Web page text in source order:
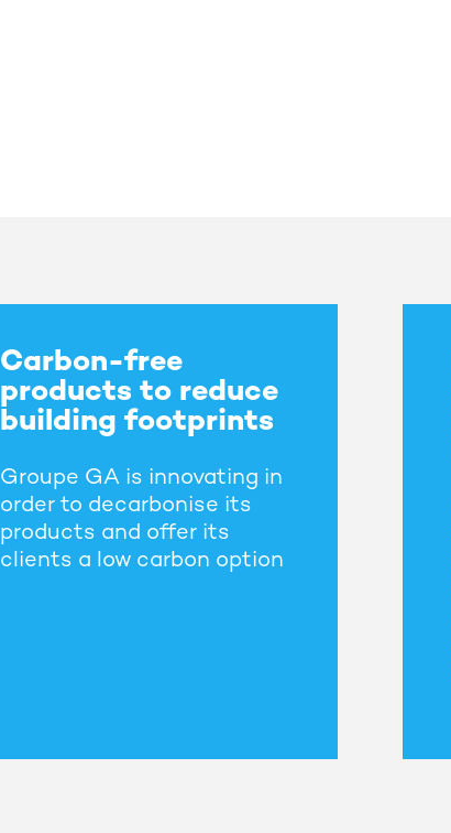
Carbon-free
products to reduce
building footprints
Groupe GA is innovating in
order to decarbonise its
products and offer its
clients a low carbon option